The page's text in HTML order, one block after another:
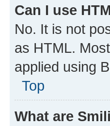
Can I use
No. It is not
as HTML.
applied using
Top
What are